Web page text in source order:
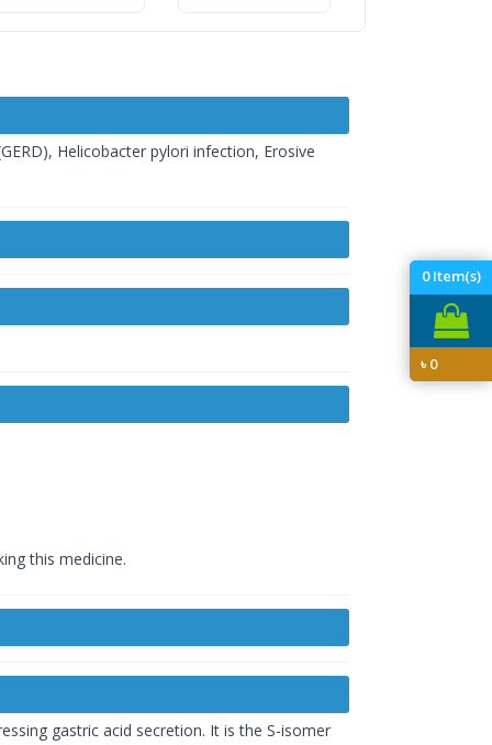
0Item(s)
৳0
Helicobacter pylori infection, Erosive
this medicine.
gastric acid secretion. It is the S-isomer